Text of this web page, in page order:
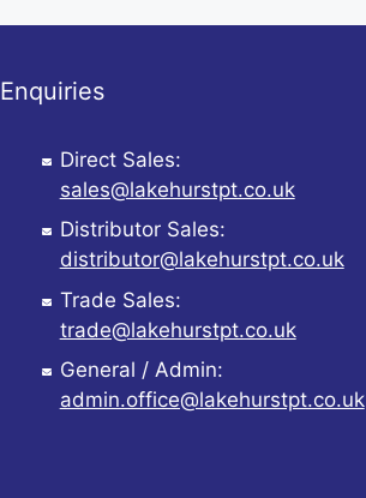
Enquiries
Direct Sales:
sales@lakehurstpt.co.uk
Distributor Sales:
distributor@lakehurstpt.co.uk
Trade Sales:
trade@lakehurstpt.co.uk
General / Admin:
admin.office@lakehurstpt.co.uk